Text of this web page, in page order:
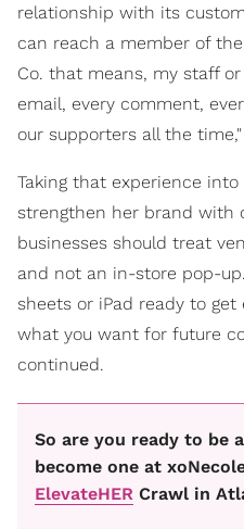
relationship with its
can reach a member of
Co. that means, my staff
email, every comment,
our supporters all the
Taking that experience
strengthen her brand with
businesses should treat
and not an in-store pop-
sheets or iPad ready to get
what you want for future
continued.
So are you ready to be
become one at
ElevateHER Crawl in